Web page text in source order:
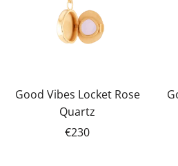
Good Vibes Locket Rose
Quartz
€230